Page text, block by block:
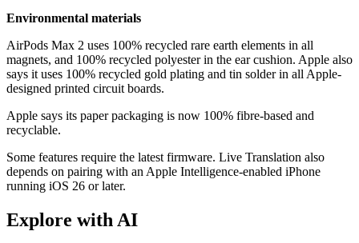
Environmental materials
AirPods Max 2 uses 100% recycled rare earth elements in all
magnets, and 100% recycled polyester in the ear cushion. Apple also
says it uses 100% recycled gold plating and tin solder in all Apple-
designed printed circuit boards.
Apple says its paper packaging is now 100% fibre-based and
recyclable.
Some features require the latest firmware. Live Translation also
depends on pairing with an Apple Intelligence-enabled iPhone
running iOS 26 or later.
Explore with AI